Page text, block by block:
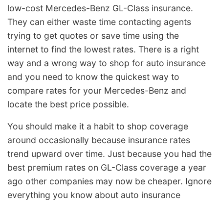
low-cost Mercedes-Benz GL-Class insurance.
They can either waste time contacting agents
trying to get quotes or save time using the
internet to find the lowest rates. There is a right
way and a wrong way to shop for auto insurance
and you need to know the quickest way to
compare rates for your Mercedes-Benz and
locate the best price possible.
You should make it a habit to shop coverage
around occasionally because insurance rates
trend upward over time. Just because you had the
best premium rates on GL-Class coverage a year
ago other companies may now be cheaper. Ignore
everything you know about auto insurance